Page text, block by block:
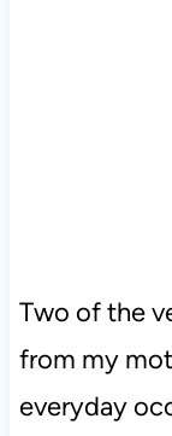
Two of the
from my
everyday